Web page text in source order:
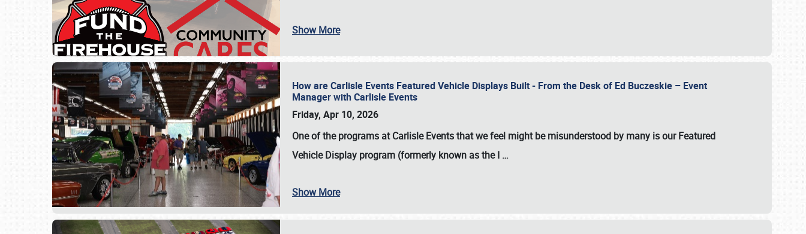
Show More
How are Carlisle Events Featured Vehicle Displays Built - From the Desk of Ed Buczeskie – Event
Manager with Carlisle Events
Friday, Apr 10, 2026
One of the programs at Carlisle Events that we feel might be misunderstood by many is our Featured
Vehicle Display program (formerly known as the I …
Show More